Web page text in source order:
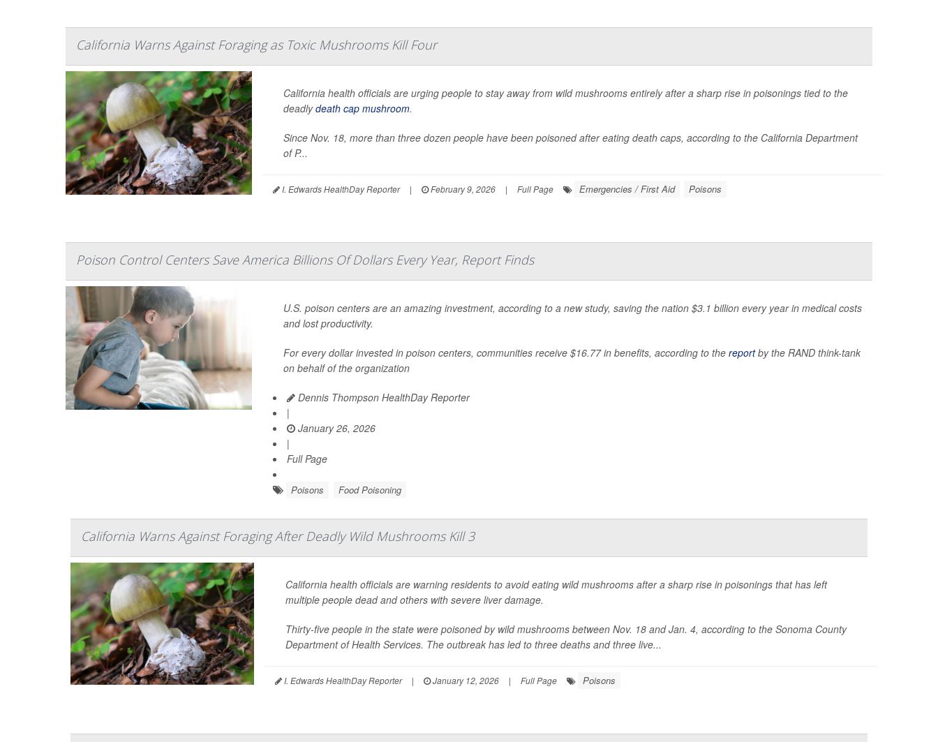
California Warns Against Foraging as Toxic Mushrooms Kill Four
California health officials are urging people to stay away from wild mushrooms entirely after a sharp rise in poisonings tied to the
deadlydeath cap mushroom.
Since Nov. 18, more than three dozen people have been poisoned after eating death caps, according to the California Department
of P...
I. Edwards HealthDay Reporter | February 9, 2026 | Full Page Emergencies / First Aid Poisons
Poison Control Centers Save America Billions Of Dollars Every Year, Report Finds
U.S. poison centers are an amazing investment, according to a new study, saving the nation $3.1 billion every year in medical costs
and lost productivity.
For every dollar invested in poison centers, communities receive $16.77 in benefits, according to the reportby the RAND think-tank
on behalf of the organization
Dennis Thompson HealthDay Reporter
|
January 26, 2026
|
Full Page
Poisons Food Poisoning
California Warns Against Foraging After Deadly Wild Mushrooms Kill 3
California health officials are warning residents to avoid eating wild mushrooms after a sharp rise in poisonings that has left
multiple people dead and others with severe liver damage.
Thirty-five people in the state were poisoned by wild mushrooms between Nov. 18 and Jan. 4, according to the Sonoma County
Department of Health Services. The outbreak has led to three deaths and three live...
I. Edwards HealthDay Reporter | January 12, 2026 | Full Page Poisons